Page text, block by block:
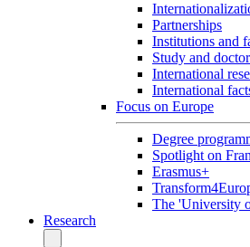
Partnerships
Institutions and
Study and
International
International
Focus on Europe
Degree
Spotlight on
Erasmus+
The 'University
Research